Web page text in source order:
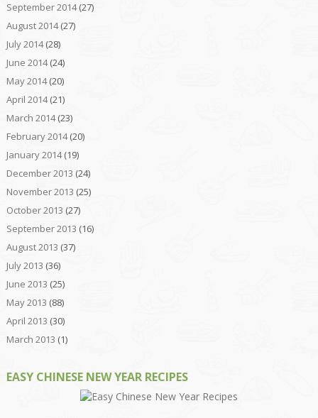
September 2014(27)
August 2014(27)
July 2014(28)
June 2014(24)
May 2014(20)
April 2014(21)
March 2014(23)
February 2014(20)
January 2014(19)
December 2013 (24)
November 2013 (25)
October 2013 (27)
September 2013 (16)
August 2013 (37)
July 2013 (36)
June 2013 (25)
May 2013 (88)
April 2013 (30)
March 2013 (1)
EASY CHINESE NEW YEAR RECIPES